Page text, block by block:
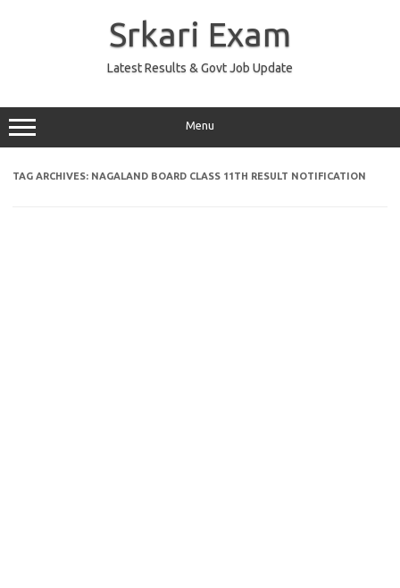
Srkari Exam
Latest Results & Govt Job Update
Menu
TAG ARCHIVES: NAGALAND BOARD CLASS 11TH RESULT NOTIFICATION